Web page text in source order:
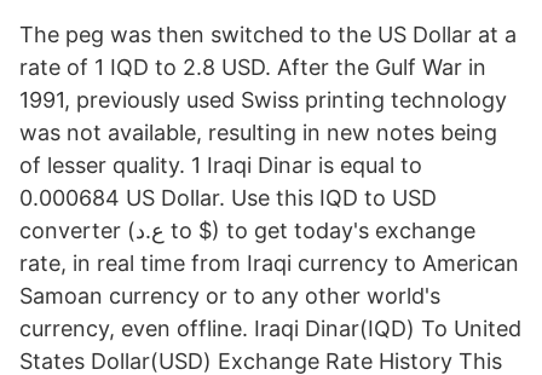
The peg was then switched to the US Dollar at a
rate of 1 IQD to 2.8 USD. After the Gulf War in
1991, previously used Swiss printing technology
was not available, resulting in new notes being
of lesser quality. 1 Iraqi Dinar is equal to
0.000684 US Dollar. Use this IQD to USD
converter (ع.د to $) to get today's exchange
rate, in real time from Iraqi currency to American
Samoan currency or to any other world's
currency, even offline. Iraqi Dinar(IQD) To United
States Dollar(USD) Exchange Rate History This